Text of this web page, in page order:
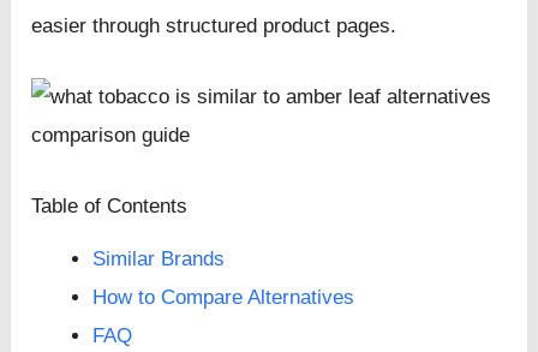
easier through structured product pages.
Table of Contents
Similar Brands
How to Compare Alternatives
FAQ